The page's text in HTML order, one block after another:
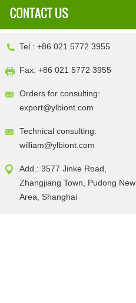
Tel.: +86 021 5772 3955
Fax: +86 021 5772 3955
Orders for consulting:
export@ylbiont.com
Technical consulting:
william@ylbiont.com
Add.: 3577 Jinke Road,
Zhangjiang Town, Pudong New
Area, Shanghai